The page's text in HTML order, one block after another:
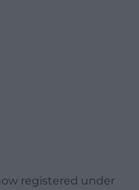
registered under